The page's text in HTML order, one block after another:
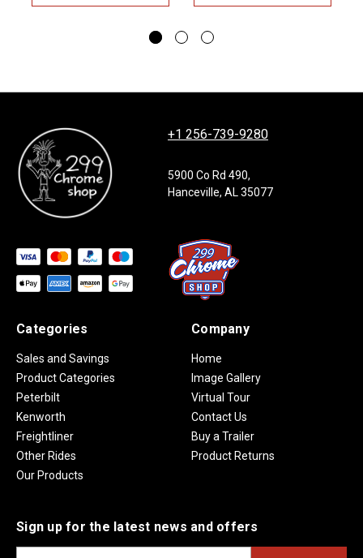
+1 256-739-9280
5900 Co Rd 490,
Hanceville, AL 35077
Categories
Sales and Savings
Product Categories
Peterbilt
Kenworth
Freightliner
Other Rides
Our Products
Company
Home
Image Gallery
Virtual Tour
Contact Us
Buy a Trailer
Product Returns
Sign up for the latest news and offers